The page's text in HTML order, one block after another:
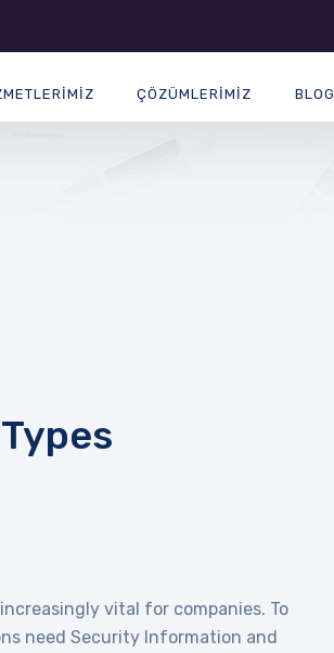
ÇÖZÜMLERIMIZ BLOG
vital for companies. To
need Security Information and